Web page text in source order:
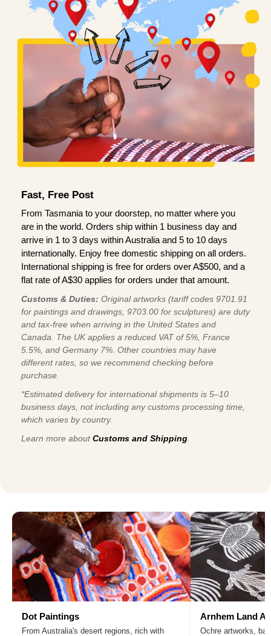
Fast, Free Post
From Tasmania to your doorstep, no matter where you
are in the world. Orders ship within 1 business day and
arrive in 1 to 3 days within Australia and 5 to 10 days
internationally. Enjoy free domestic shipping on all orders.
International shipping is free for orders over A$500, and a
flat rate of A$30 applies for orders under that amount.
Customs & Duties: Original artworks (tariff codes 9701.91
for paintings and drawings, 9703.00 for sculptures) are duty
and tax-free when arriving in the United States and
Canada. The UK applies a reduced VAT of 5%, France
5.5%, and Germany 7%. Other countries may have
different rates, so we recommend checking before
purchase.
*Estimated delivery for international shipments is 5–10
business days, not including any customs processing time,
which varies by country.
Learn more aboutCustoms and Shipping.
Dot Paintings
From Australia's desert regions, rich with
Arnhem Land
Ochre artworks,